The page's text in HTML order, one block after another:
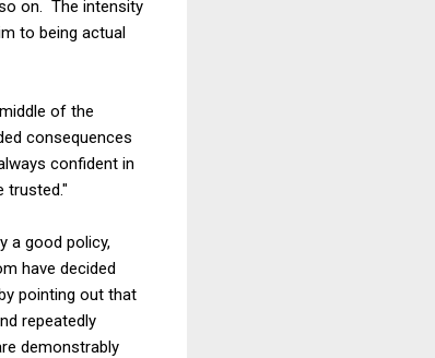
on. The intensity
to being actual
of the
consequences
confident in
trusted."
a good policy,
have decided
pointing out that
repeatedly
demonstrably